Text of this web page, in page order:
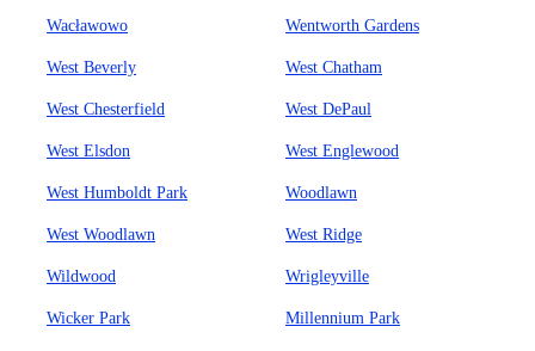
Wacławowo Wentworth Gardens
West Beverly West Chatham
West Chesterfield West DePaul
West Elsdon West Englewood
West Humboldt Park Woodlawn
West Woodlawn West Ridge
Wildwood Wrigleyville
Wicker Park Millennium Park